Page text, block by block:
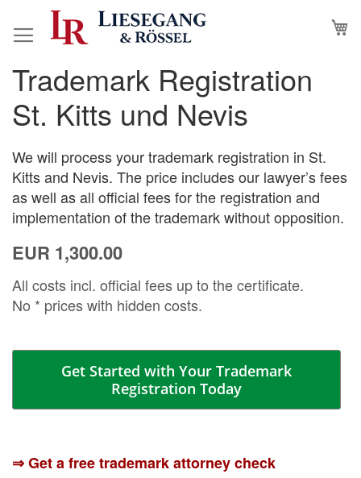
to
Trademark Registration
St. Kitts und Nevis
We will process your trademark registration in St.
Kitts and Nevis. The price includes our lawyer’s fees
as well as all official fees for the registration and
implementation of the trademark without opposition.
EUR 1,300.00
All costs incl. official fees up to the certificate.
No * prices with hidden costs.
Get Started with Your Trademark
Registration Today
⇒ Get a free trademark attorney check
Skip
to
the
end
of
the
images
gallery
Skip
to
the
beginning
of
the
images
gallery